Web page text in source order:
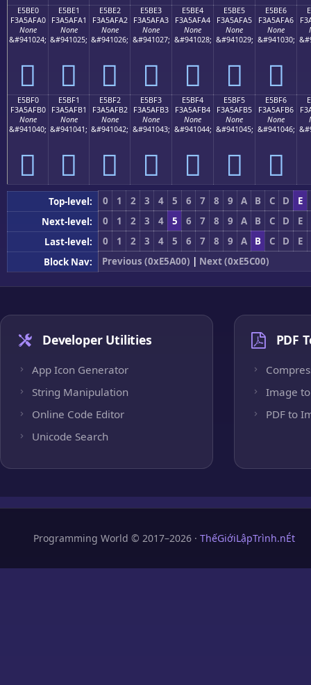
E5BE0
F3A5AFA0
None
&#941024;
󥯠
E5BE1
F3A5AFA1
None
&#941025;
󥯡
E5BE2
F3A5AFA2
None
&#941026;
󥯢
E5BE3
F3A5AFA3
None
&#941027;
󥯣
E5BE4
F3A5AFA4
None
&#941028;
󥯤
E5BE5
F3A5AFA5
None
&#941029;
󥯥
E5BE6
F3A5AFA6
None
&#941030;
󥯦
E5BF0
F3A5AFB0
None
&#941040;
󥯰
E5BF1
F3A5AFB1
None
&#941041;
󥯱
E5BF2
F3A5AFB2
None
&#941042;
󥯲
E5BF3
F3A5AFB3
None
&#941043;
󥯳
E5BF4
F3A5AFB4
None
&#941044;
󥯴
E5BF5
F3A5AFB5
None
&#941045;
󥯵
E5BF6
F3A5AFB6
None
&#941046;
󥯶
Top-level: 0 1 2 3 4 5 6 7 8 9 A B C D
E
Next-level:
0 1 2 3 4 5 6 7 8 9 A B C D
E
Last-level:
0 1 2 3 4 5 6 7 8 9 A B C D
E
Block Nav:
Previous (0xE5A00) | Next (0xE5C00)
Developer Utilities
App Icon Generator
String Manipulation
Online Code Editor
Unicode Search
PDF
Image to
PDF to
Programming World © 2017–2026 · ThếGiớiLậpTrình.nÉt